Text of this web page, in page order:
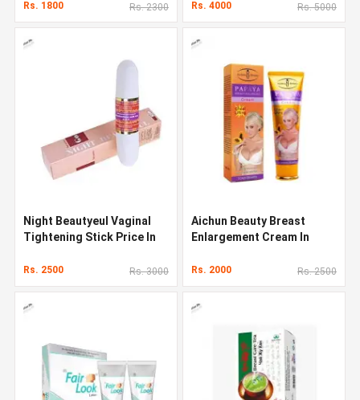
Rs. 1800 Rs. 2300 Rs. 4000 Rs. 5000
Night Beautyeul Vaginal
Tightening Stick Price In
Rs. 2500 Rs. 3000
Aichun Beauty Breast
Enlargement Cream In
Rs. 2000 Rs. 2500